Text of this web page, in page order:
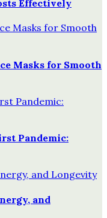
Effectively
Masks for Smooth
Pandemic:
and